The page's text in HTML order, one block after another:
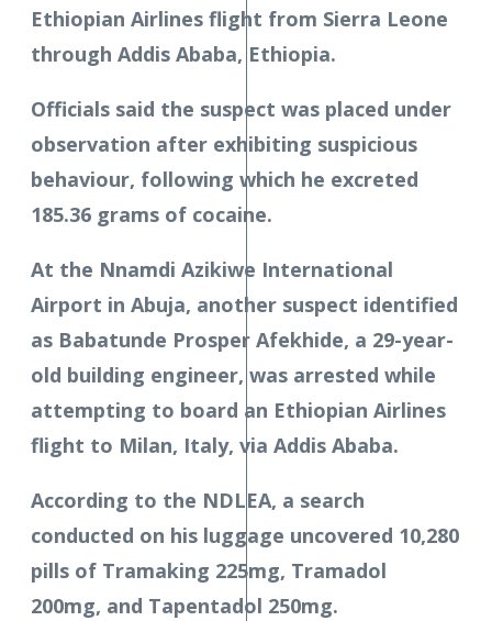
Ethiopian Airlines flight from Sierra Leone
through Addis Ababa, Ethiopia.
Officials said the suspect was placed under
observation after exhibiting suspicious
behaviour, following which he excreted
185.36 grams of cocaine.
At the Nnamdi Azikiwe International
Airport in Abuja, another suspect identified
as Babatunde Prosper Afekhide, a 29-year-
old building engineer, was arrested while
attempting to board an Ethiopian Airlines
flight to Milan, Italy, via Addis Ababa.
According to the NDLEA, a search
conducted on his luggage uncovered 10,280
pills of Tramaking 225mg, Tramadol
200mg, and Tapentadol 250mg.